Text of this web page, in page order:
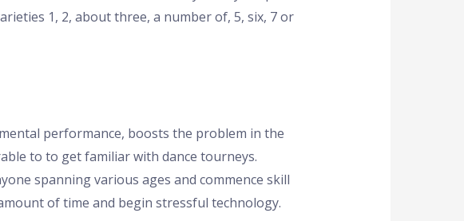
1, 2, about three, a number of, 5, six, 7 or
performance, boosts the problem in the
to to get familiar with dance tourneys.
spanning various ages and commence skill
of time and begin stressful technology.